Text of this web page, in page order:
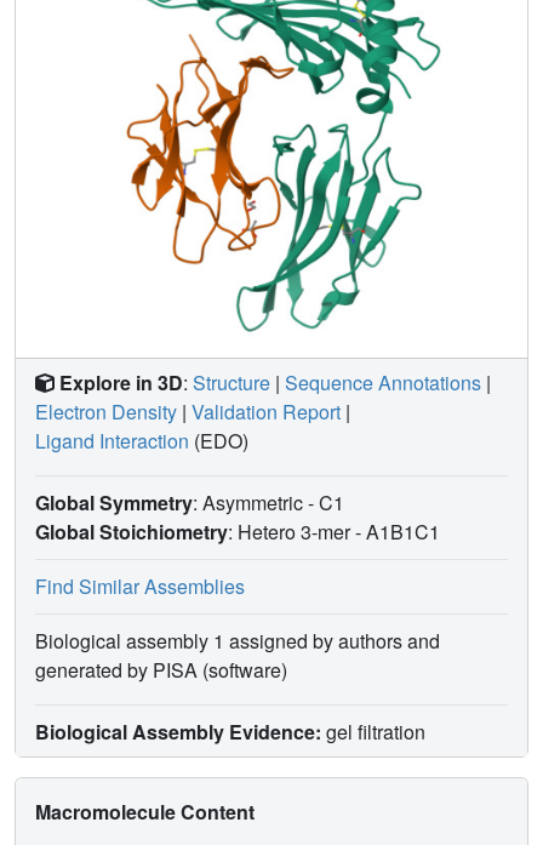
Explore in 3D: Structure | Sequence Annotations |
Electron Density | Validation Report |
Ligand Interaction (EDO)
Global Symmetry: Asymmetric - C1
Global Stoichiometry: Hetero 3-mer -A1B1C1
Find Similar Assemblies
Biological assembly 1 assigned by authors and
generated by PISA (software)
Biological Assembly Evidence: gel filtration
Macromolecule Content